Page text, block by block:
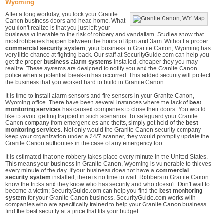
Wyoming
After a long workday, you lock your Granite
Canon business doors and head home. What
you don't realize is that you just left your
business vulnerable to the risk of robbery and vandalism. Studies show that
most robberies happen between the hours of 8pm and 3am. Without a proper
commercial security system, your business in Granite Canon, Wyoming has
very little chance at fighting back. Our staff at SecurityGuide.com can help you
get the proper business alarm systems installed, cheaper they you may
realize. These systems are designed to notify you and the Granite Canon
police when a potential break-in has occurred. This added security will protect
the business that you worked hard to build in Granite Canon.
It is time to install alarm sensors and fire sensors in your Granite Canon,
Wyoming office. There have been several instances where the lack of best
monitoring services has caused companies to close their doors. You would
like to avoid getting trapped in such scenarios! To safeguard your Granite
Canon company from emergencies and thefts, simply get hold of the best
monitoring services. Not only would the Granite Canon security company
keep your organization under a 24/7 scanner, they would promptly update the
Granite Canon authorities in the case of any emergency too.
It is estimated that one robbery takes place every minute in the United States.
This means your business in Granite Canon, Wyoming is vulnerable to thieves
every minute of the day. If your business does not have a commercial
security system installed, there is no time to wait. Robbers in Granite Canon
know the tricks and they know who has security and who doesn't. Don't wait to
become a victim; SecurityGuide.com can help you find the best monitoring
system for your Granite Canon business. SecurityGuide.com works with
companies who are specifically trained to help your Granite Canon business
find the best security at a price that fits your budget.